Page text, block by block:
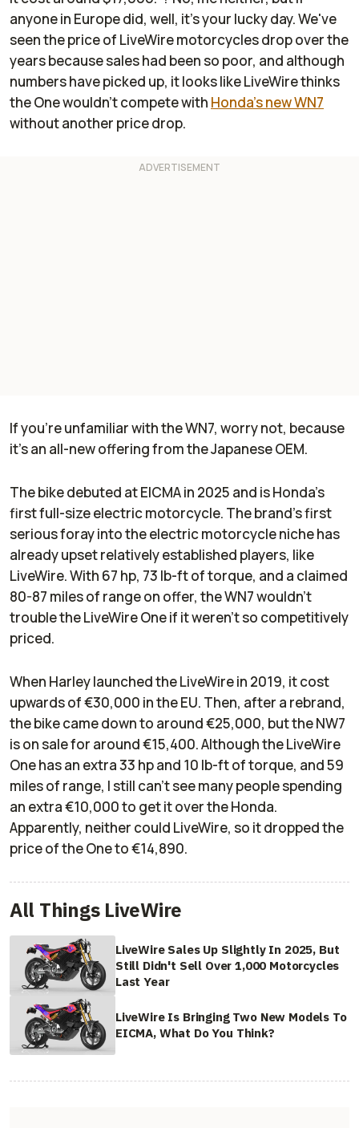
anyone in Europe did, well, it's your lucky day. We've
seen the price of LiveWire motorcycles drop over the
years because sales had been so poor, and although
numbers have picked up, it looks like LiveWire thinks
the One wouldn't compete with Honda's new WN7
without another price drop.
If you're unfamiliar with the WN7, worry not, because
it's an all-new offering from the Japanese OEM.
The bike debuted at EICMA in 2025 and is Honda's
first full-size electric motorcycle. The brand's first
serious foray into the electric motorcycle niche has
already upset relatively established players, like
LiveWire. With 67 hp, 73 lb-ft of torque, and a claimed
80-87 miles of range on offer, the WN7 wouldn't
trouble the LiveWire One if it weren't so competitively
priced.
When Harley launched the LiveWire in 2019, it cost
upwards of €30,000 in the EU. Then, after a rebrand,
the bike came down to around €25,000, but the NW7
is on sale for around €15,400. Although the LiveWire
One has an extra 33 hp and 10 lb-ft of torque, and 59
miles of range, I still can't see many people spending
an extra €10,000 to get it over the Honda.
Apparently, neither could LiveWire, so it dropped the
price of the One to €14,890.
All Things LiveWire
LiveWire Sales Up Slightly In 2025, But
Still Didn't Sell Over 1,000 Motorcycles
Last Year
LiveWire Is Bringing Two New Models To
EICMA, What Do You Think?